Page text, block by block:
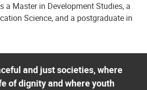
a Master in Development Studies, a
Science, and a postgraduate in
and just societies, where
of dignity and where youth